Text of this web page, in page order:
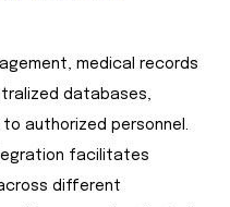
medical records
databases,
authorized personnel.
facilitates
different